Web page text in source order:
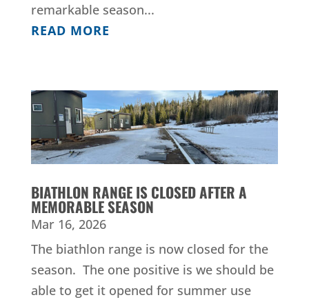
remarkable season...
READ MORE
BIATHLON RANGE IS CLOSED AFTER A
MEMORABLE SEASON
Mar 16, 2026
The biathlon range is now closed for the
season. The one positive is we should be
able to get it opened for summer use